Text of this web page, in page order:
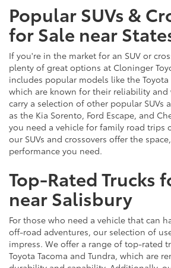
Popular SUVs &
for Sale near
If you're in the market for an SUV or
plenty of great options at Cloninger
includes popular models like the Toyota
which are known for their reliability and
carry a selection of other popular SUVs
as the Kia Sorento, Ford Escape, and
you need a vehicle for family road trips
our SUVs and crossovers offer the
performance you need.
Top-Rated Trucks
near Salisbury
For those who need a vehicle that can
off-road adventures, our selection of
impress. We offer a range of top-rated
Toyota Tacoma and Tundra, which are